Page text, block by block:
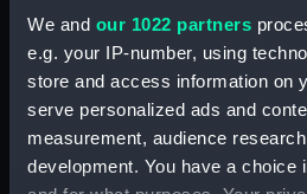
We and our 1022 partners
e.g. your IP-number, using
store and access information on
serve personalized ads and
measurement, audience
development. You have a choice
showing 1 objects results
Sort by